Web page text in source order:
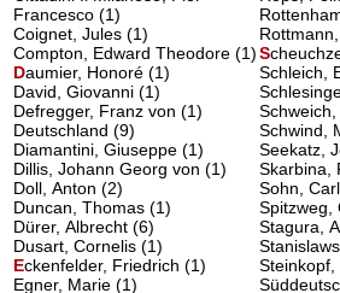
Francesco (1)
Coignet, Jules (1)
Compton, Edward Theodore (1)
Daumier, Honoré(1)
David, Giovanni (1)
Defregger, Franz von (1)
Deutschland (9)
Diamantini, Giuseppe (1)
Dillis, Johann Georg von (1)
Doll, Anton (2)
Duncan, Thomas (1)
Dürer, Albrecht (6)
Dusart, Cornelis (1)
Eckenfelder, Friedrich(1)
Egner, Marie (1)
S